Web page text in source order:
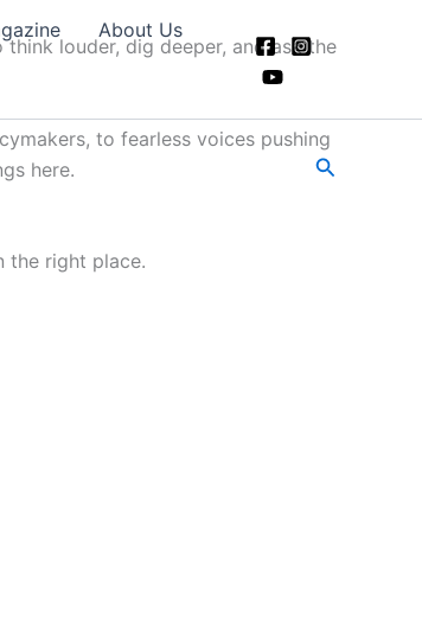
About Us
Search
louder, dig deeper, and ask the
to fearless voices pushing
here.
the right place.